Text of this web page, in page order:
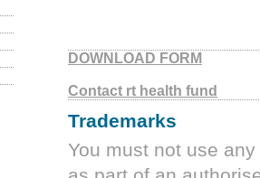
DOWNLOAD FORM
Contact rt health fund
Trademarks
You must not use